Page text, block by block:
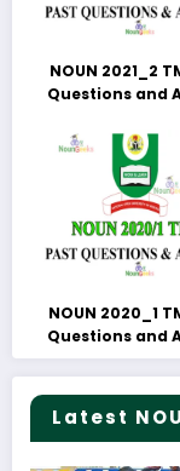
NOUN 2021_2
Questions and
NOUN 2020_1
Questions and
Latest